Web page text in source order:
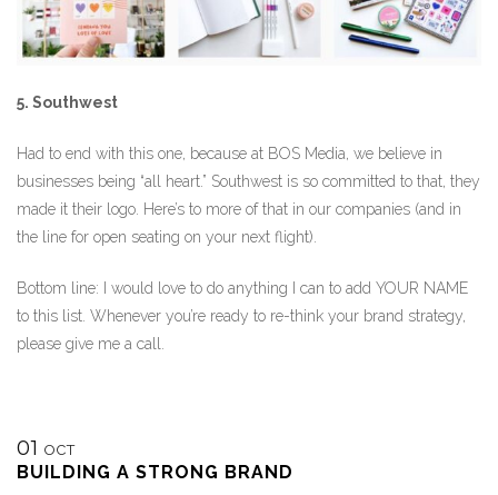
5. Southwest
Had to end with this one, because at BOS Media, we believe in
businesses being “all heart.” Southwest is so committed to that, they
made it their logo. Here’s to more of that in our companies (and in
the line for open seating on your next flight).
Bottom line: I would love to do anything I can to add YOUR NAME
to this list. Whenever you’re ready to re-think your brand strategy,
please give me a call.
01 OCT
BUILDING A STRONG BRAND